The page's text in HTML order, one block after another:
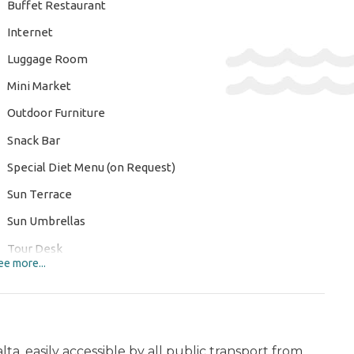
Buffet Restaurant
Internet
Luggage Room
Mini Market
Outdoor Furniture
Snack Bar
Special Diet Menu (on Request)
Sun Terrace
Sun Umbrellas
Tour Desk
more...